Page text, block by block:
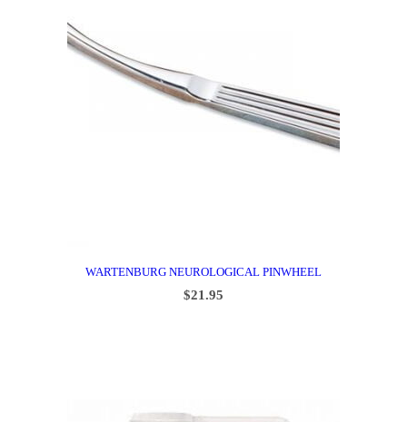
WARTENBURG NEUROLOGICAL PINWHEEL
$21.95